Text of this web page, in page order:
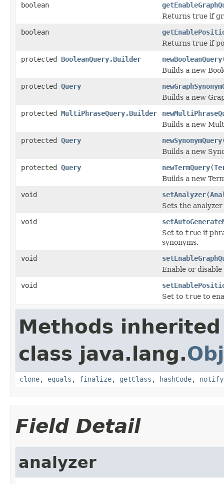
boolean
Returns true if
boolean
Returns true if
protected BooleanQuery.Builder newBooleanQuery
Builds a new
protected Query
Builds a new
protected MultiPhraseQuery.Builder
Builds a new
protected Query newSynonymQuery
Builds a new
protected Query newTermQuery(
Builds a new
void
setAnalyzer(
Sets the
void
Set to true if
synonyms.
void
Enable or
void
Set to true to
Methods
class java.lang.
clone, equals , finalize, getClass , hashCode, notify
Field Detail
analyzer